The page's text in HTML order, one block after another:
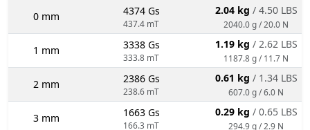
0 mm 4374 Gs
437.4 mT
2.04 kg / 4.50 LBS
2040.0 g / 20.0 N
1 mm 3338 Gs
333.8 mT
1.19 kg / 2.62 LBS
1187.8 g / 11.7 N
2 mm 2386 Gs
238.6 mT
0.61 kg / 1.34 LBS
607.0 g / 6.0 N
3 mm 1663 Gs
166.3 mT
0.29 kg / 0.65 LBS
294.9 g / 2.9 N